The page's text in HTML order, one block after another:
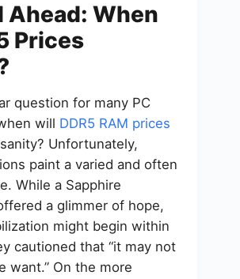
Ahead: When
Prices
question for many PC
will DDR5 RAM prices
Unfortunately,
paint a varied and often
While a Sapphire
a glimmer of hope,
might begin within
cautioned that “it may not
want.” On the more